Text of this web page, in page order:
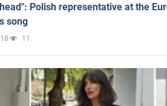
Polish representative at the
song
11